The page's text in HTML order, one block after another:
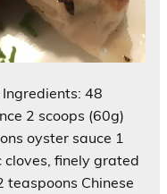
48
2 scoops (60g)
oyster sauce 1
finely grated
teaspoons Chinese